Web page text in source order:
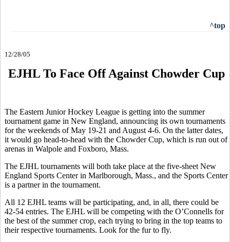
^top
12/28/05
EJHL To Face Off Against Chowder Cup
The Eastern Junior Hockey League is getting into the summer
tournament game in New England, announcing its own tournaments
for the weekends of May 19-21 and August 4-6. On the latter dates,
it would go head-to-head with the Chowder Cup, which is run out of
arenas in Walpole and Foxboro, Mass.
The EJHL tournaments will both take place at the five-sheet New
England Sports Center in Marlborough, Mass., and the Sports Center
is a partner in the tournament.
All 12 EJHL teams will be participating, and, in all, there could be
42-54 entries. The EJHL will be competing with the O’Connells for
the best of the summer crop, each trying to bring in the top teams to
their respective tournaments. Look for the fur to fly.